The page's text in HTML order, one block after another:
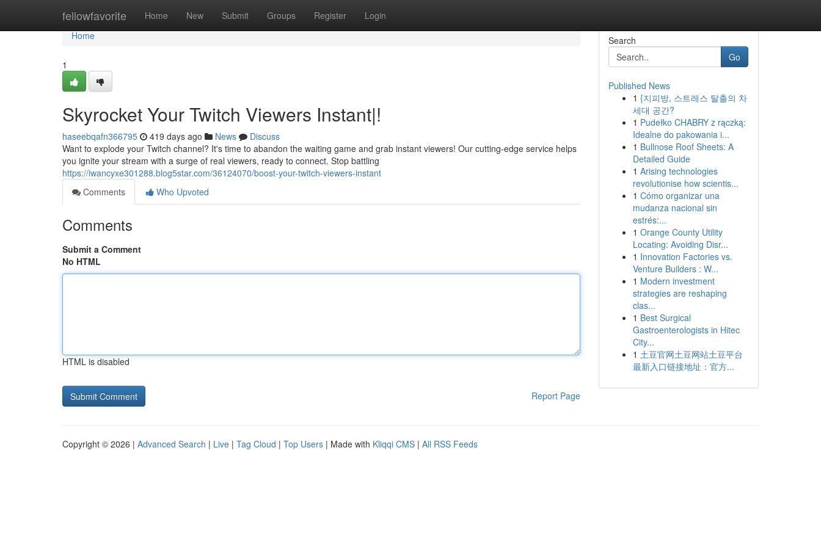
fellowfavorite Home New Submit Groups Register Login
Home
Home
1
Skyrocket Your Twitch Viewers Instant|!
haseebqafn366795 419 days ago News
Discuss
Want to explode your Twitch channel? It's time to abandon the waiting game and grab instant viewers! Our cutting-edge service helps
you ignite your stream with a surge of real viewers, ready to connect. Stop battling
https://iwancyxe301288.blog5star.com/36124070/boost-your-twitch-viewers-instant
Comments
Who Upvoted
Comments
Submit a Comment
No HTML
HTML is disabled
Report Page
Search
Go
Published News
1 {지피방, 스트레스 탈출의 차
세대 공간?
1 Pudełko CHABRY z rączką:
Idealne do pakowania i...
1 Bullnose Roof Sheets: A
Detailed Guide
1 Arising technologies
revolutionise how scientis...
1 Cómo organizar una
mudanza nacional sin
estrés:...
1 Orange County Utility
Locating: Avoiding Disr...
1 Innovation Factories vs.
Venture Builders : W...
1 Modern investment
strategies are reshaping
clas...
1 Best Surgical
Gastroenterologists in Hitec
City...
1 土豆官网土豆网站土豆平台
最新入口链接地址：官方...
Copyright © 2026 | Advanced Search | Live | Tag Cloud | Top Users | Made with Kliqqi CMS | All RSS Feeds